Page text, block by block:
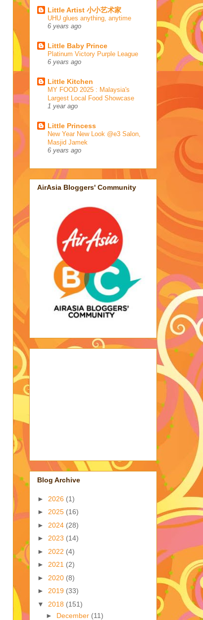
Little Artist 小小艺术家
UHU glues anything, anytime
6 years ago
Little Baby Prince
Platinum Victory Purple League
6 years ago
Little Kitchen
MY FOOD 2025 : Malaysia's
Largest Local Food Showcase
1 year ago
Little Princess
New Year New Look @e3 Salon,
Masjid Jamek
6 years ago
AirAsia Bloggers' Community
Blog Archive
► 2026 (1)
► 2025 (16)
► 2024 (28)
► 2023 (14)
► 2022 (4)
► 2021 (2)
► 2020 (8)
► 2019 (33)
▼ 2018 (151)
► December (11)